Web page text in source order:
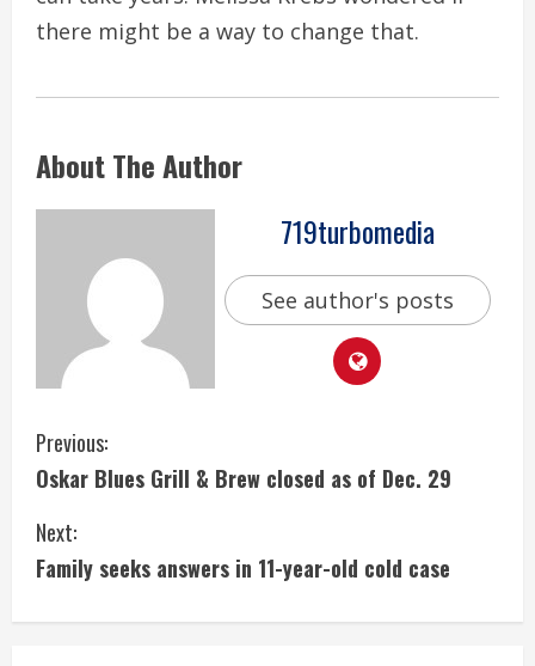
there might be a way to change that.
About The Author
719turbomedia
See author's posts
C
o
n
Previous:
Oskar Blues Grill & Brew closed as of Dec. 29
Next:
Family seeks answers in 11-year-old cold case